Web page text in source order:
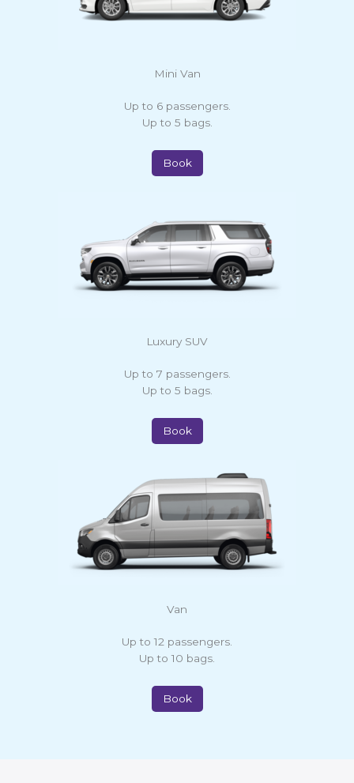
Mini Van
Up to 6 passengers.
Up to 5 bags.
Book
Luxury SUV
Up to 7 passengers.
Up to 5 bags.
Book
Van
Up to 12 passengers.
Up to 10 bags.
Book